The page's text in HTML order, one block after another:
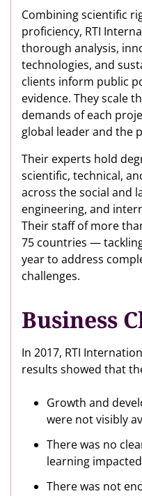
Combining scientific
proficiency, RTI
thorough analysis,
technologies, and
clients inform public
evidence. They scale
demands of each
global leader and the
Their experts hold
scientific, technical,
across the social and
engineering, and
Their staff of more
75 countries —
year to address
challenges.
Business
In 2017, RTI
results showed that
Growth and
were not visibly
There was no
learning
There was not